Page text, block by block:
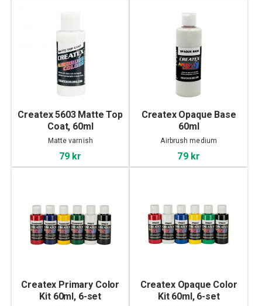
Createx 5603 Matte Top
Coat, 60ml
Matte varnish
79 kr
Createx Opaque Base
60ml
Airbrush medium
79 kr
Createx Primary Color
Kit 60ml, 6-set
Createx Opaque Color
Kit 60ml, 6-set